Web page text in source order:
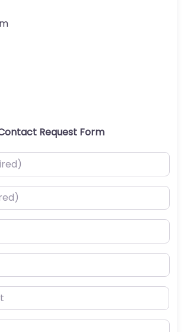
Request Form